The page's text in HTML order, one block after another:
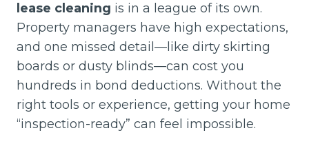
lease cleaning is in a league of its own.
Property managers have high expectations,
and one missed detail—like dirty skirting
boards or dusty blinds—can cost you
hundreds in bond deductions. Without the
right tools or experience, getting your home
“inspection-ready” can feel impossible.